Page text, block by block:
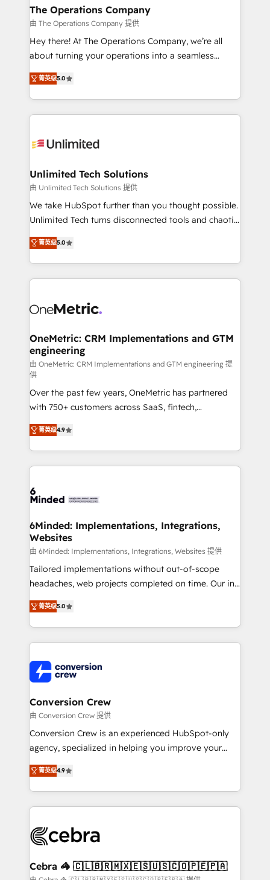
growth. Our multidisciplinary team designs solutions
that simplify complexity, boost performance, and
turn innovation into real impact. 🌍 Highlights •
HubSpot Partner since 2012 • 2022 EMEA Impact
projects • Clients in 30+ industries • Proprietary
technology for integrations • Multilingual team:
The Operations Company
由 The Operations Company 提供
Hey there! At The Operations Company, we’re all
about turning your operations into a seamless
experience that powers real results. We specialize in
transforming complex systems into efficient,
scalable solutions that work across your entire
organization. We’re a unique blend of deep HubSpot
operational know-how. We know that no two
solutions. Instead, we dive in to understand your
needs, goals, and challenges to deliver solutions that
fit like a glove. We’re committed to being both
highly effective and fun to work with. We believe in
relationships. Your success is our success, and we’re
all in this together! From startup to enterprise, we’ll
what matters most: growing your business and
wowing your customers. Let’s make HubSpot work
菁英级5.0
Unlimited Tech Solutions
由 Unlimited Tech Solutions 提供
We take HubSpot further than you thought possible.
Unlimited Tech turns disconnected tools and chaotic
processes into a seamless, high-performing revenue
engine. We combine RevOps strategy with deep
technical execution to help teams scale faster—with
cleaner data, smarter automation, and more
Implementation & Migration · Native & Custom
Reporting & Analytics · GTM Architecture · Sales &
Marketing Enablement If you’re ready to elevate
HubSpot from “just your CRM” to your growth
infrastructure—let’s talk.
菁英级5.0
OneMetric: CRM Implementations and GTM
engineering
由 OneMetric: CRM Implementations and GTM engineering 提
供
Over the past few years, OneMetric has partnered
with 750+ customers across SaaS, fintech,
healthcare, real estate, and other industries. With
150+ HubSpot-certified experts, we deliver scalable
solutions to complex GTM and RevOps challenges.
Our Expertise 🔹 Onboarding & Implementation:
tailored to your GTM motion. 🔹 Migrations: Move
downtime. 🔹 RevOps Strategy: Align teams,
processes, and data to drive revenue efficiency. 🔹
Integrations: Connect HubSpot with your tech stack
for better adoption. 🔹 Custom Solutions: Build
tailored apps, workflows, and configurations. We are
our commitment to data security and compliance. At
OneMetric, we help revenue teams focus on the
菁英级4.9
6Minded: Implementations, Integrations,
Websites
由 6Minded: Implementations, Integrations, Websites 提供
Tailored implementations without out-of-scope
headaches, web projects completed on time. Our in-
house team of certified CRM architects, experts,
developers, designers, and marketers handles all
aspects of your HubSpot. ✨ 400+ global clients ✨
100+ seamless migrations from 15+ different CRMs
implementations, and 5,000+ pages ✨ CS: Clients
generating 7-digit MRR from inbound campaigns ✨
CS: 245% organic growth & +751% new visitors for a
full-funnel HubSpot project ✨ CS: 415% conversion
boost with a new HubSpot site Recognized leaders:
🏆 HubSpot Platform Migration Impact Award 🏆
Inbound Campaign of the Year 🏆 Gold AVA Digital
Award for Best Website 🌟 Accreditations: CRM
菁英级5.0
Conversion Crew
由 Conversion Crew 提供
Conversion Crew is an experienced HubSpot-only
agency, specialized in helping you improve your
online processes. This means we help you with: -
Implementing HubSpot (CRM, Marketing, Sales,
Service and Operations) - Developing fast, good-
looking websites in the HubSpot CMS - Building
systems you use You need a clear method to reach
current processes together, from which we create a
菁英级4.9
Cebra 🦓 🇨🇱🇧🇷🇲🇽🇪🇸🇺🇸🇨🇴🇵🇪🇵🇦